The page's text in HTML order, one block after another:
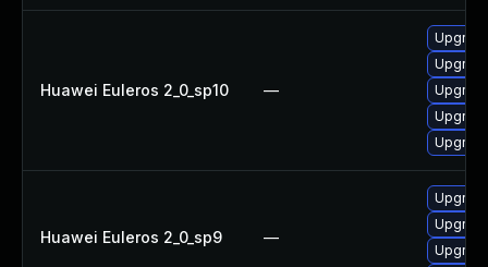
Huawei Euleros 2_0_sp10 —
Huawei Euleros 2_0_sp9 —